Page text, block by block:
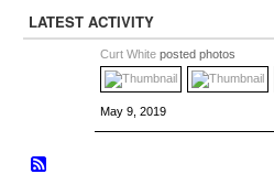
LATEST ACTIVITY
Curt Whiteposted photos
May 9, 2019